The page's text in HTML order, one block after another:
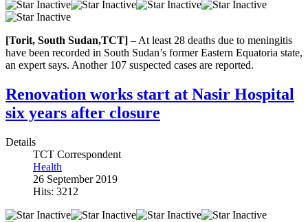
[Torit, South Sudan,TCT] – At least 28 deaths due to meningitis
have been recorded in South Sudan’s former Eastern Equatoria state,
an expert says. Another 107 suspected cases are reported.
Renovation works start at Nasir Hospital
six years after closure
Details
TCT Correspondent
Health
26 September 2019
Hits: 3212